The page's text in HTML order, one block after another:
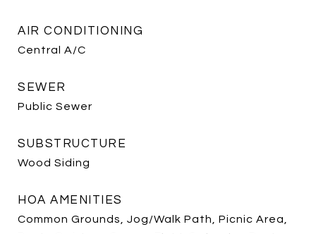
AIR CONDITIONING
Central A/C
SEWER
Public Sewer
SUBSTRUCTURE
Wood Siding
HOA AMENITIES
Common Grounds, Jog/Walk Path, Picnic Area,